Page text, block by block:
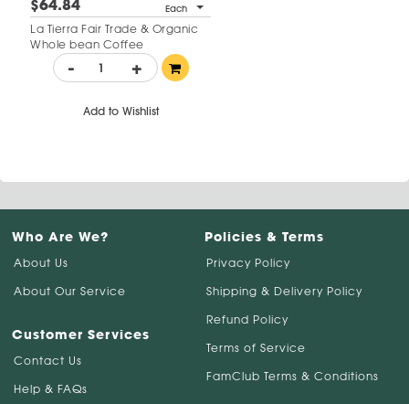
$64.84 Each
La Tierra Fair Trade & Organic
Whole bean Coffee
- +
Add to Wishlist
Who Are We?
About Us
About Our Service
Customer Services
Contact Us
Help & FAQs
Policies & Terms
Privacy Policy
Shipping & Delivery Policy
Refund Policy
Terms of Service
FamClub Terms & Conditions